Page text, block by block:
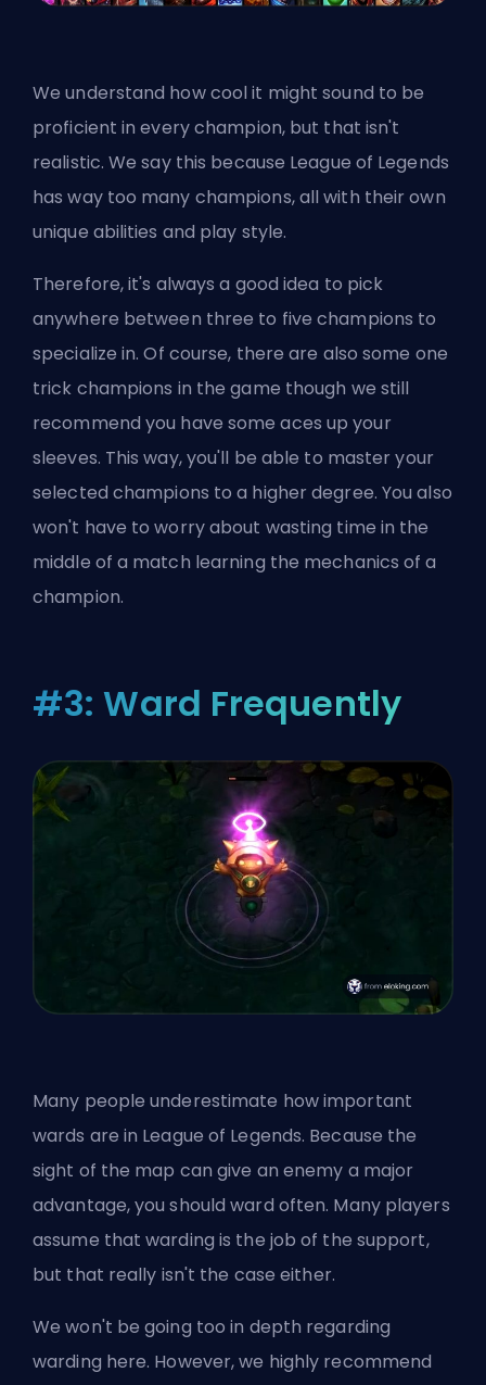
We understand how cool it might sound to be
proficient in every champion, but that isn't
realistic. We say this because League of Legends
has way too many champions, all with their own
unique abilities and play style.
Therefore, it's always a good idea to pick
anywhere between three to five champions to
specialize in. Of course, there are alsosome one
trick champions in the game though we still
recommend you have some aces up your
sleeves. This way, you'll be able to master your
selected champions to a higher degree. You also
won't have to worry about wasting time in the
middle of a match learning the mechanics of a
champion.
#3: Ward Frequently
Many people underestimate how important
wards are in League of Legends. Because the
sight of the map can give an enemy a major
advantage, you should ward often. Many players
assume that warding is the job of the support,
but that really isn't the case either.
We won't be going too in depth regarding
warding here. However, we highly recommend